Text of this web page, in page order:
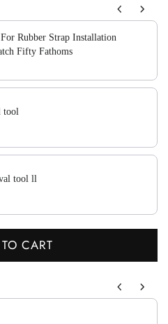
to navigate through product
Rubber Strap Installation
Fifty Fathoms
tool
tool ll
CART
L
to navigate through product